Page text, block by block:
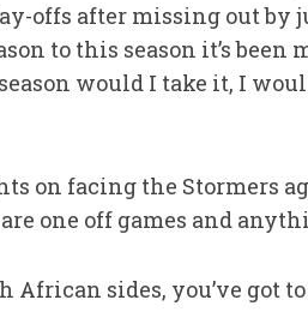
offs after missing out by
to this season it’s been
would I take it, I
on facing the Stormers
one off games and
African sides, you’ve got